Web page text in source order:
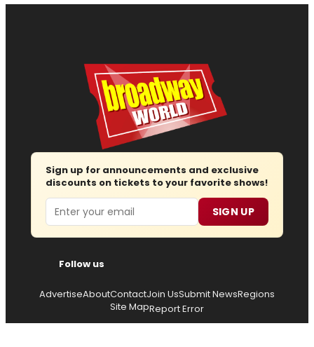
Sign up for announcements and exclusive
discounts on tickets to your favorite shows!
Email SIGN UP
Follow us
AdvertiseAboutContactJoin UsSubmit NewsRegions
Site MapReport Error